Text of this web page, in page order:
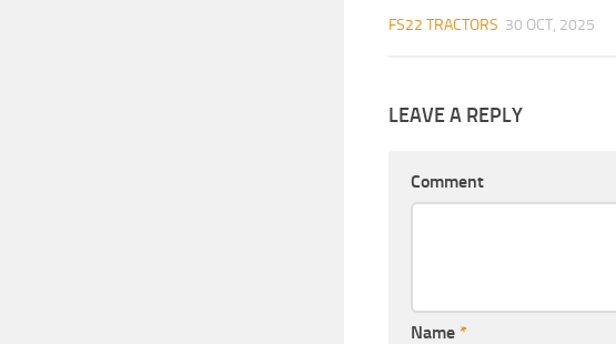
FS22 TRACTORS 30 OCT, 2025
LEAVE A REPLY
Comment
Name *